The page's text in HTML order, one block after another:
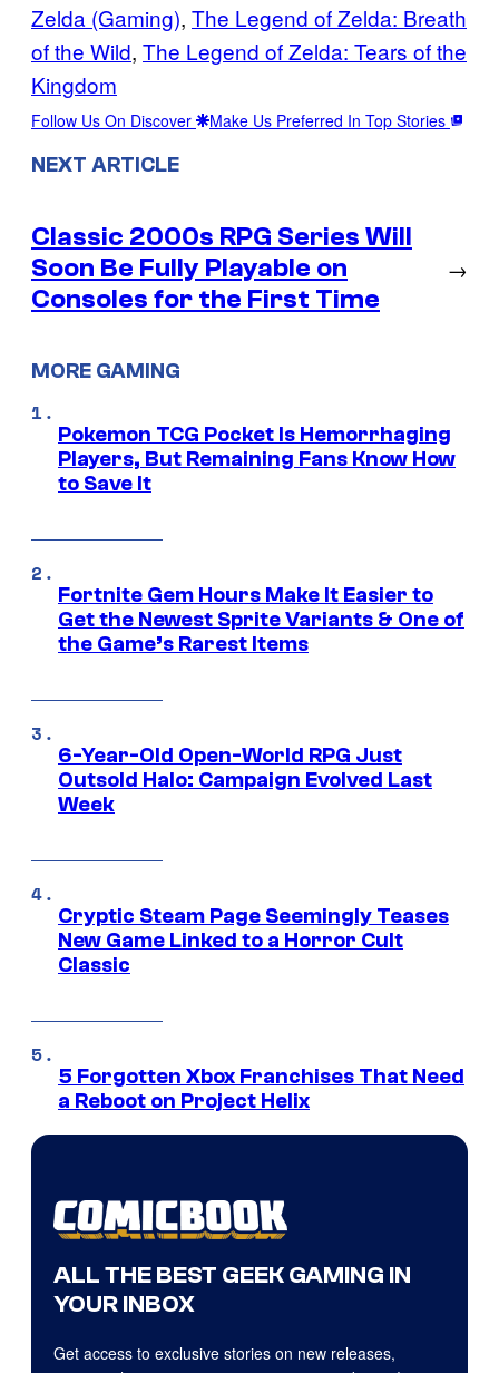
Zelda (Gaming), The Legend of Zelda: Breath
of the Wild, The Legend of Zelda: Tears of the
Kingdom
Follow Us On Discover Make Us Preferred In Top Stories
NEXT ARTICLE
Classic 2000s RPG Series Will
Soon Be Fully Playable on
Consoles for the First Time
→
MORE GAMING
Pokemon TCG Pocket Is Hemorrhaging
Players, But Remaining Fans Know How
to Save It
Fortnite Gem Hours Make It Easier to
Get the Newest Sprite Variants & One of
the Game’s Rarest Items
6-Year-Old Open-World RPG Just
Outsold Halo: Campaign Evolved Last
Week
Cryptic Steam Page Seemingly Teases
New Game Linked to a Horror Cult
Classic
5 Forgotten Xbox Franchises That Need
a Reboot on Project Helix
ALL THE BEST GEEK GAMING IN
YOUR INBOX
Get access to exclusive stories on new releases,